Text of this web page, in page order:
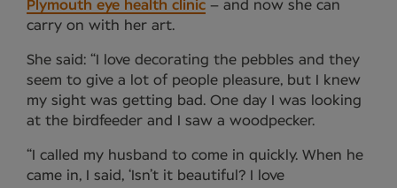
Plymouth eye health clinic – and now she can
carry on with her art.
She said: “I love decorating the pebbles and they
seem to give a lot of people pleasure, but I knew
my sight was getting bad. One day I was looking
at the birdfeeder and I saw a woodpecker.
“I called my husband to come in quickly. When he
came in, I said, ‘Isn’t it beautiful? I love